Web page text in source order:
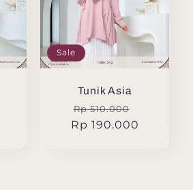
Sale
Tunik Asia
Regular
price
Rp 510.000
price
Rp 190.000